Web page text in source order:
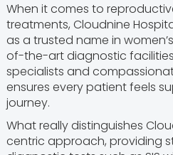
When it comes to
treatments, Cloudnine
as a trusted name in
of-the-art diagnostic
specialists and
ensures every patient feels
journey.
What really distinguishes
centric approach, providing